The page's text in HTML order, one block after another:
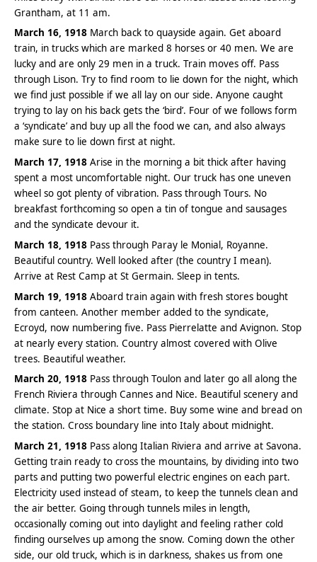
Grantham, at 11 am.
March 16, 1918 March back to quayside again. Get aboard
train, in trucks which are marked 8 horses or 40 men. We are
lucky and are only 29 men in a truck. Train moves off. Pass
through Lison. Try to find room to lie down for the night, which
we find just possible if we all lay on our side. Anyone caught
trying to lay on his back gets the ‘bird’. Four of we follows form
a ‘syndicate’ and buy up all the food we can, and also always
make sure to lie down first at night.
March 17, 1918 Arise in the morning a bit thick after having
spent a most uncomfortable night. Our truck has one uneven
wheel so got plenty of vibration. Pass through Tours. No
breakfast forthcoming so open a tin of tongue and sausages
and the syndicate devour it.
March 18, 1918 Pass through Paray le Monial, Royanne.
Beautiful country. Well looked after (the country I mean).
Arrive at Rest Camp at St Germain. Sleep in tents.
March 19, 1918 Aboard train again with fresh stores bought
from canteen. Another member added to the syndicate,
Ecroyd, now numbering five. Pass Pierrelatte and Avignon. Stop
at nearly every station. Country almost covered with Olive
trees. Beautiful weather.
March 20, 1918 Pass through Toulon and later go all along the
French Riviera through Cannes and Nice. Beautiful scenery and
climate. Stop at Nice a short time. Buy some wine and bread on
the station. Cross boundary line into Italy about midnight.
March 21, 1918 Pass along Italian Riviera and arrive at Savona.
Getting train ready to cross the mountains, by dividing into two
parts and putting two powerful electric engines on each part.
Electricity used instead of steam, to keep the tunnels clean and
the air better. Going through tunnels miles in length,
occasionally coming out into daylight and feeling rather cold
finding ourselves up among the snow. Coming down the other
side, our old truck, which is in darkness, shakes us from one